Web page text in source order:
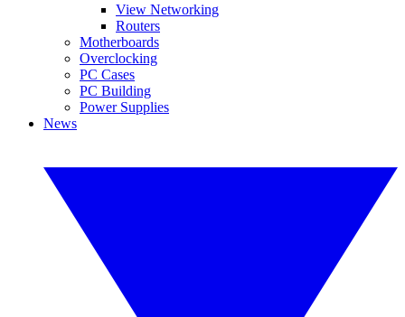
View Networking
Routers
Motherboards
Overclocking
PC Cases
PC Building
Power Supplies
News